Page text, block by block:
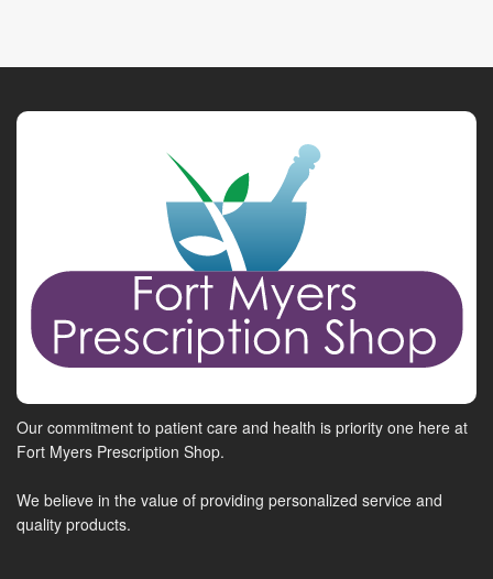
Our commitment to patient care and health is priority one here at
Fort Myers Prescription Shop.
We believe in the value of providing personalized service and
quality products.